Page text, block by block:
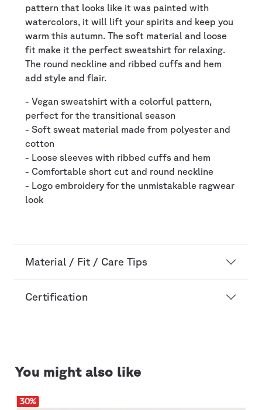
pattern that looks like it was painted with
watercolors, it will lift your spirits and keep you
warm this autumn. The soft material and loose
fit make it the perfect sweatshirt for relaxing.
The round neckline and ribbed cuffs and hem
add style and flair.
- Vegan sweatshirt with a colorful pattern,
perfect for the transitional season
- Soft sweat material made from polyester and
cotton
- Loose sleeves with ribbed cuffs and hem
- Comfortable short cut and round neckline
- Logo embroidery for the unmistakable ragwear
look
Material / Fit / Care Tips
Certification
You might also like
30%